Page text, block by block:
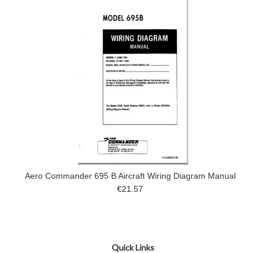
Aero Commander 695 B Aircraft Wiring Diagram Manual
€21.57
Quick Links